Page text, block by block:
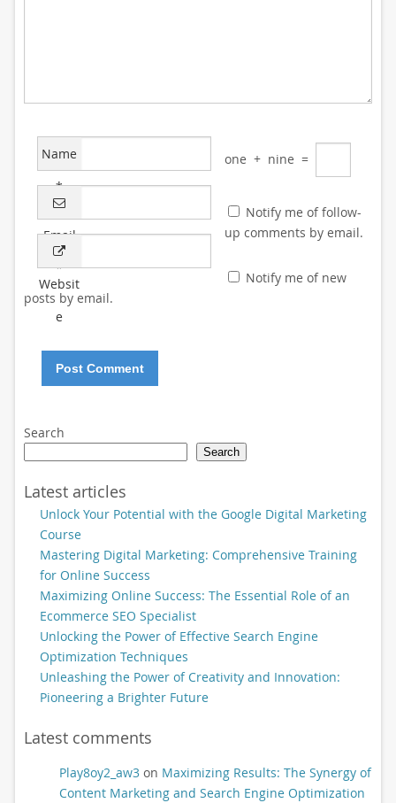
Name
*
Email
*
Websit
e
one + nine =
Notify me of follow-
up comments by email.
Notify me of new
posts by email.
Search
Search
Latest articles
Unlock Your Potential with the Google Digital Marketing
Course
Mastering Digital Marketing: Comprehensive Training
for Online Success
Maximizing Online Success: The Essential Role of an
Ecommerce SEO Specialist
Unlocking the Power of Effective Search Engine
Optimization Techniques
Unleashing the Power of Creativity and Innovation:
Pioneering a Brighter Future
Latest comments
Play8oy2_aw3on Maximizing Results: The Synergy of
Content Marketing and Search Engine Optimization